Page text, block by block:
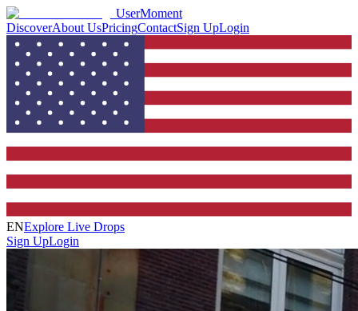
UserMoment
DiscoverAbout UsPricingContactSign UpLogin
ENExplore Live Drops
Sign UpLogin